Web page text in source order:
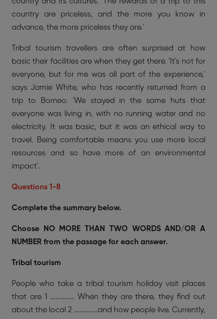
country are priceless, and the more you know in
advance, the more priceless they are.'
Tribal tourism travellers are often surprised at how
basic their facilities are when they get there. 'It's not for
everyone, but for me was all part of the experience,'
says Jamie White, who has recently returned from a
trip to Borneo. 'We stayed in the same huts that
everyone was living in, with no running water and no
electricity. It was basic, but it was an ethical way to
travel. Being comfortable means you use more local
resources and so have more of an environmental
impact'.
Questions 1-8
Complete the summary below.
Choose NO MORE THAN TWO WORDS AND/OR A
NUMBER from the passage for each answer.
Tribal tourism
People who take a tribal tourism holiday visit places
that are 1 …………… When they are there, they find out
about the local 2 ……………and how people live. Currently,